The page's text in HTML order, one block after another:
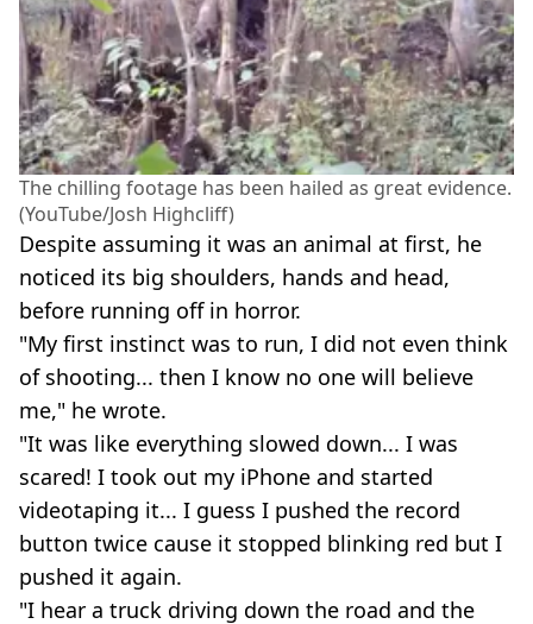
The chilling footage has been hailed as great evidence.
(YouTube/Josh Highcliff)
Despite assuming it was an animal at first, he
noticed its big shoulders, hands and head,
before running off in horror.
"My first instinct was to run, I did not even think
of shooting... then I know no one will believe
me," he wrote.
"It was like everything slowed down... I was
scared! I took out my iPhone and started
videotaping it... I guess I pushed the record
button twice cause it stopped blinking red but I
pushed it again.
"I hear a truck driving down the road and the